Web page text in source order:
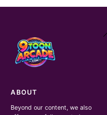
ABOUT
Beyond our content, we also